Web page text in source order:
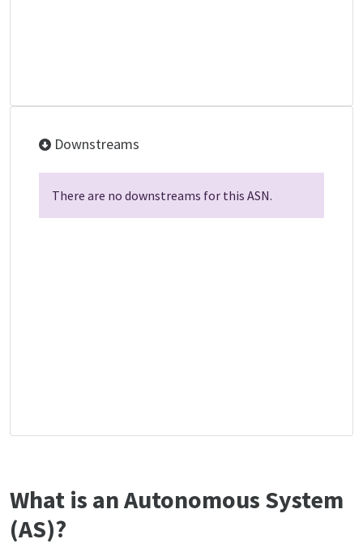
Downstreams
There are no downstreams for this ASN.
What is an Autonomous System
(AS)?